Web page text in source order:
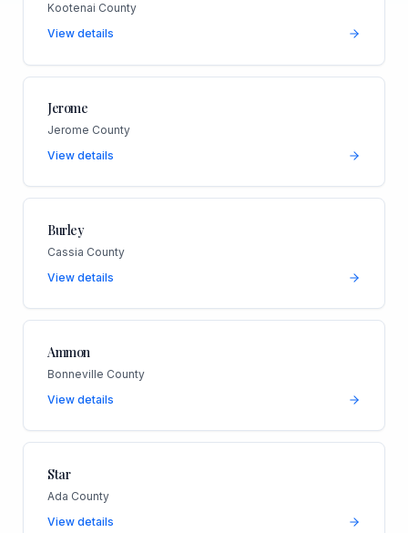
Kootenai County
View details
Jerome
Jerome County
View details
Burley
Cassia County
View details
Ammon
Bonneville County
View details
Star
Ada County
View details